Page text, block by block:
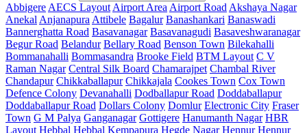
Abbigere AECS Layout Airport Area Airport Road Akshaya Nagar
Anekal Anjanapura Attibele Bagalur Banashankari Banaswadi
Bannerghatta Road Basavanagar Basavanagudi Basaveshwaranagar
Begur Road Belandur Bellary Road Benson Town Bilekahalli
Bommanahalli Bommasandra Brooke Field BTM Layout C V
Raman Nagar Central Silk Board Chamarajpet Chambal River
Chandapur Chikkaballapur Chikkajala Cookes Town Cox Town
Defence Colony Devanahalli Dodballapur Road Doddaballapur
Doddaballapur Road Dollars Colony Domlur Electronic City Fraser
Town G M Palya Ganganagar Gottigere Hanumanth Nagar HBR
Layout Hebbal Hebbal Kempapura Hegde Nagar Hennur Hennur